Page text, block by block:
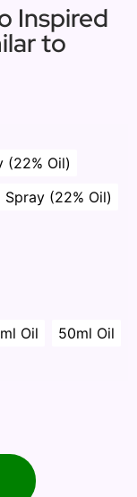
Inspired
to
(22% Oil)
Spray (22% Oil)
Oil 50ml Oil